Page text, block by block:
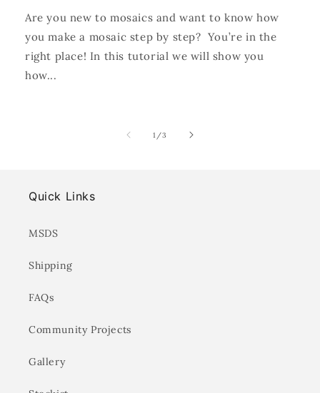
Are you new to mosaics and want to know how
you make a mosaic step by step? You’re in the
right place! In this tutorial we will show you
how...
1 /of
3
Quick Links
MSDS
Shipping
FAQs
Community Projects
Gallery